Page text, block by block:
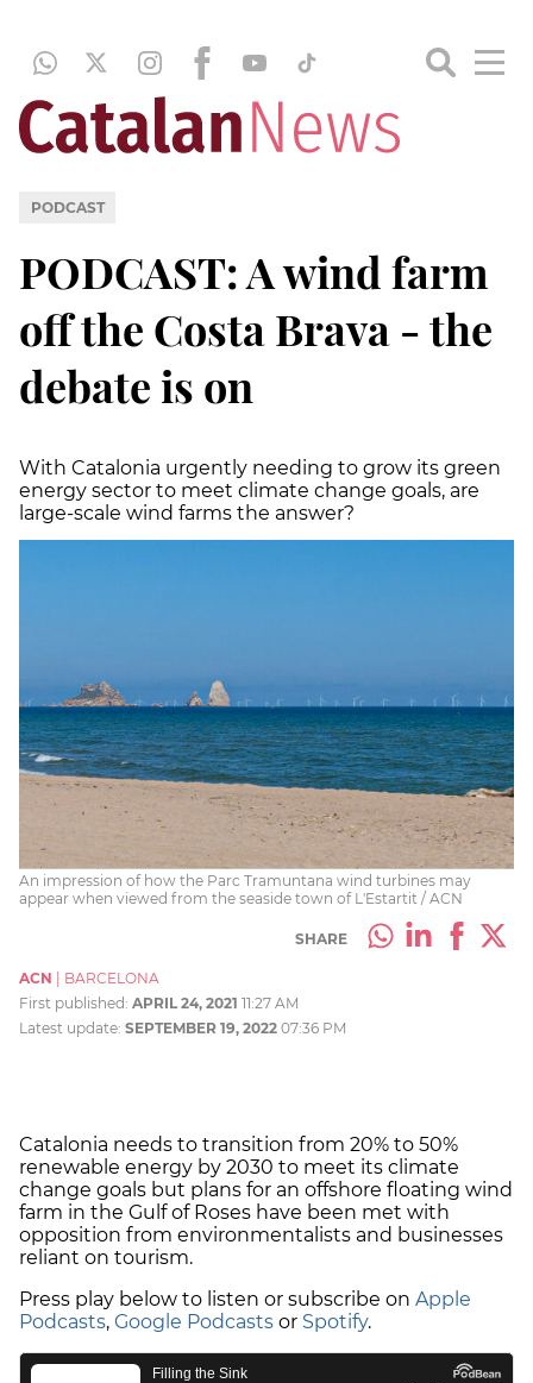
PODCAST
PODCAST: A wind farm
off the Costa Brava - the
debate is on
With Catalonia urgently needing to grow its green
energy sector to meet climate change goals, are
large-scale wind farms the answer?
An impression of how the Parc Tramuntana wind turbines may
appear when viewed from the seaside town of L'Estartit / ACN
SHARE
ACN
BARCELONA
First published: APRIL 24, 2021 11:27 AM
Latest update: SEPTEMBER 19, 2022 07:36 PM
Catalonia needs to transition from 20% to 50%
renewable energy by 2030 to meet its climate
change goals but plans for an offshore floating wind
farm in the Gulf of Roses have been met with
opposition from environmentalists and businesses
reliant on tourism.
Press play below to listen or subscribe on Apple
Podcasts, Google Podcasts or Spotify.